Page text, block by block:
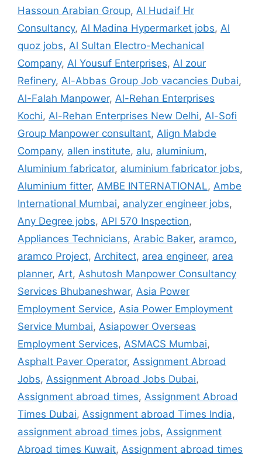
Hassoun Arabian Group, Al Hudaif Hr
Consultancy, Al Madina Hypermarket jobs, Al
quoz jobs, Al Sultan Electro-Mechanical
Company, Al Yousuf Enterprises, Al zour
Refinery, Al-Abbas Group Job vacancies Dubai,
Al-Falah Manpower, Al-Rehan Enterprises
Kochi, Al-Rehan Enterprises New Delhi, Al-Sofi
Group Manpower consultant, Align Mabde
Company, allen institute, alu, aluminium,
Aluminium fabricator, aluminium fabricator jobs,
Aluminium fitter, AMBE INTERNATIONAL, Ambe
International Mumbai, analyzer engineer jobs,
Any Degree jobs, API 570 Inspection,
Appliances Technicians, Arabic Baker, aramco,
aramco Project, Architect, area engineer, area
planner, Art, Ashutosh Manpower Consultancy
Services Bhubaneshwar, Asia Power
Employment Service, Asia Power Employment
Service Mumbai, Asiapower Overseas
Employment Services, ASMACS Mumbai,
Asphalt Paver Operator, Assignment Abroad
Jobs, Assignment Abroad Jobs Dubai,
Assignment abroad times, Assignment Abroad
Times Dubai, Assignment abroad Times India,
assignment abroad times jobs, Assignment
Abroad times Kuwait, Assignment abroad times